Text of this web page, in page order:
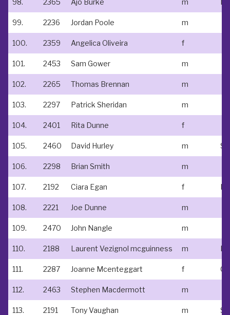
98. 2365 Ajo Burke m
99. 2236 Jordan Poole m
100. 2359 Angelica Oliveira f
101. 2453 Sam Gower m
102. 2265 Thomas Brennan m
103. 2297 Patrick Sheridan m
104. 2401 Rita Dunne f
105. 2460 David Hurley m St
106. 2298 Brian Smith m
107. 2192 Ciara Egan f
108. 2221 Joe Dunne m
109. 2470 John Nangle m
110. 2188 Laurent Vezignol mcguinness m
111. 2287 Joanne Mcenteggart f
112. 2463 Stephen Macdermott m
113. 2191 Tony Vaughan m St